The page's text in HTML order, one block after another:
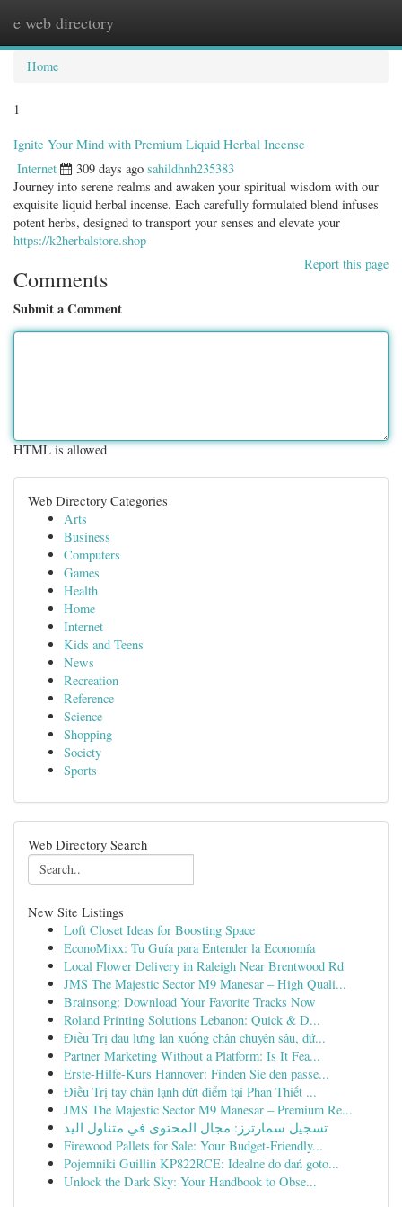
e web directory
Home
1
Ignite Your Mind with Premium Liquid Herbal Incense
Internet 309 days ago sahildhnh235383
Journey into serene realms and awaken your spiritual wisdom with our
exquisite liquid herbal incense. Each carefully formulated blend infuses
potent herbs, designed to transport your senses and elevate your
https://k2herbalstore.shop
Report this page
Comments
Submit a Comment
HTML is allowed
Web Directory Categories
Arts
Business
Computers
Games
Health
Home
Internet
Kids and Teens
News
Recreation
Reference
Science
Shopping
Society
Sports
Web Directory Search
New Site Listings
Loft Closet Ideas for Boosting Space
EconoMixx: Tu Guía para Entender la Economía
Local Flower Delivery in Raleigh Near Brentwood Rd
JMS The Majestic Sector M9 Manesar – High Quali...
Brainsong: Download Your Favorite Tracks Now
Roland Printing Solutions Lebanon: Quick & D...
Điều Trị đau lưng lan xuống chân chuyên sâu, dứ...
Partner Marketing Without a Platform: Is It Fea...
Erste-Hilfe-Kurs Hannover: Finden Sie den passe...
Điều Trị tay chân lạnh dứt điểm tại Phan Thiết ...
JMS The Majestic Sector M9 Manesar – Premium Re...
تسجيل سمارترز: مجال المحتوى في متناول اليد
Firewood Pallets for Sale: Your Budget-Friendly...
Pojemniki Guillin KP822RCE: Idealne do dań goto...
Unlock the Dark Sky: Your Handbook to Obse...